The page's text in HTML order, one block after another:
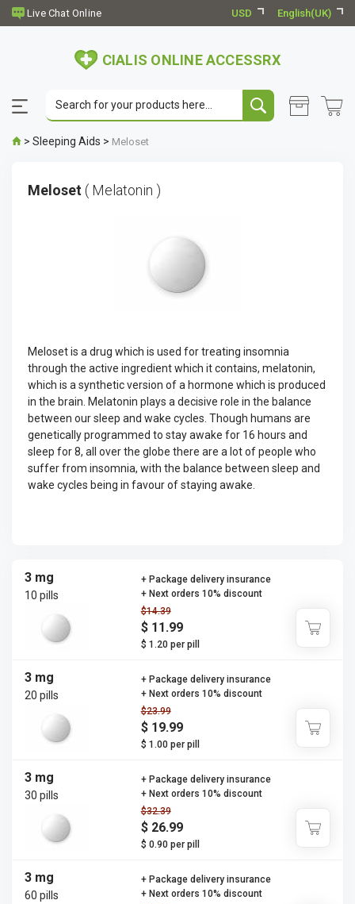
USD English(UK)
CIALIS ONLINE ACCESSRX
> Sleeping Aids > Meloset
Meloset ( Melatonin )
Meloset is a drug which is used for treating insomnia
through the active ingredient which it contains, melatonin,
which is a synthetic version of a hormone which is produced
in the brain. Melatonin plays a decisive role in the balance
between our sleep and wake cycles. Though humans are
genetically programmed to stay awake for 16 hours and
sleep for 8, all over the globe there are a lot of people who
suffer from insomnia, with the balance between sleep and
wake cycles being in favour of staying awake.
3 mg
10 pills
$14.39
$ 11.99
$ 1.20 per pill
+ Package delivery insurance
+ Next orders 10% discount
3 mg
20 pills
$23.99
$ 19.99
$ 1.00 per pill
+ Package delivery insurance
+ Next orders 10% discount
3 mg
30 pills
$32.39
$ 26.99
$ 0.90 per pill
+ Package delivery insurance
+ Next orders 10% discount
3 mg
60 pills
+ Package delivery insurance
+ Next orders 10% discount